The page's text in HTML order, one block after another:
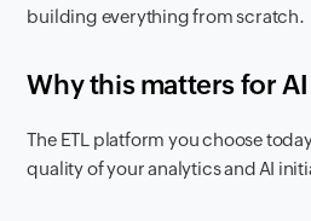
building everything from scratch.
Why this matters for
The ETL platform you choose
quality of your analytics and AI